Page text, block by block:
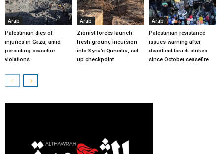
Arab
Palestinian dies of
injuries in Gaza, amid
persisting ceasefire
violations
Arab
Zionist forces launch
fresh ground incursion
into Syria’s Quneitra, set
up checkpoint
Arab
Palestinian resistance
issues warning after
deadliest Israeli strikes
since October ceasefire